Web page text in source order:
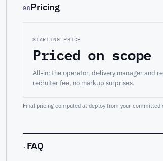
08Pricing
STARTING PRICE
Priced on scope
All-in: the operator, delivery manager and
recruiter fee, no markup surprises.
Final pricing computed at deploy from your committed
· FAQ